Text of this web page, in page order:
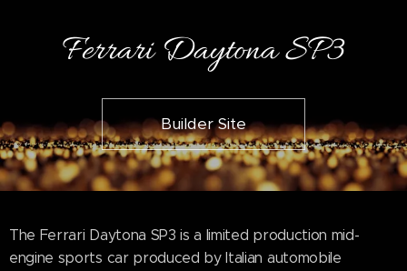
Ferrari Daytona SP3
Builder Site
The Ferrari Daytona SP3 is a limited production mid-
engine sports car produced by Italian automobile